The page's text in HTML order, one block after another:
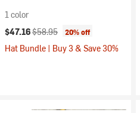
1 color
Current price:
$47.16Original price:
$58.95 20% off
Hat Bundle | Buy 3 & Save 30%